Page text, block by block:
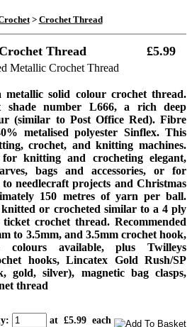
> Crochet Thread
Thread £5.99
solid colour crochet thread.
shade number L666, a rich deep
(similar to Post Office Red). Fibre
metalised polyester Sinflex. This
crochet, and knitting machines.
knitting and crocheting elegant,
bags and accessories, or for
needlecraft projects and Christmas
150 metres of yarn per ball.
or crocheted similar to a 4 ply
crochet thread. Recommended
to 3.5mm, and 3.5mm crochet hook,
available, plus Twilleys
hooks, Lincatex Gold Rush/SP
gold, silver), magnetic bag clasps,
thread
: at £5.99 each